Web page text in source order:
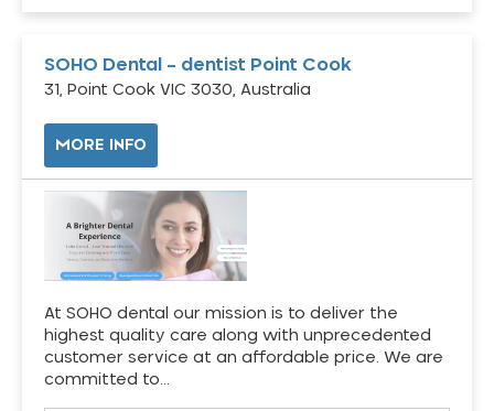
SOHO Dental – dentist Point Cook
31, Point Cook VIC 3030, Australia
MORE INFO
At SOHO dental our mission is to deliver the
highest quality care along with unprecedented
customer service at an affordable price. We are
committed to…